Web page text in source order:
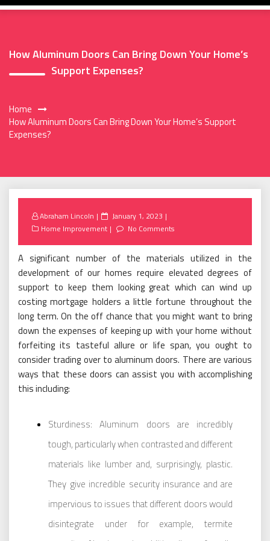
How Aluminum Doors Can Bring Down Your Home’s
Support Expenses?
Home
How Aluminum Doors Can Bring Down Your Home’s Support
Expenses?
Abraham Lincoln
Posted
on
January 1, 2023
Home Improvement
No Comments
A significant number of the materials utilized in the
development of our homes require elevated degrees of
support to keep them looking great which can wind up
costing mortgage holders a little fortune throughout the
long term. On the off chance that you might want to bring
down the expenses of keeping up with your home without
forfeiting its tasteful allure or life span, you ought to
consider trading over to aluminum doors. There are various
ways that these doors can assist you with accomplishing
this including:
Sturdiness: Aluminum doors are incredibly
tough, particularly when contrasted and different
materials like lumber and, surprisingly, plastic.
They give incredible security insurance and are
impervious to issues that different doors would
disintegrate under for example, termite